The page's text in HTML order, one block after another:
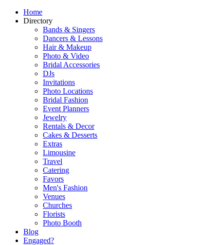
Home
Directory
Bands & Singers
Dancers & Lessons
Hair & Makeup
Photo & Video
Bridal Accessories
DJs
Invitations
Photo Locations
Bridal Fashion
Event Planners
Jewelry
Rentals & Decor
Cakes & Desserts
Extras
Limousine
Travel
Catering
Favors
Men's Fashion
Venues
Churches
Florists
Photo Booth
Blog
Engaged?